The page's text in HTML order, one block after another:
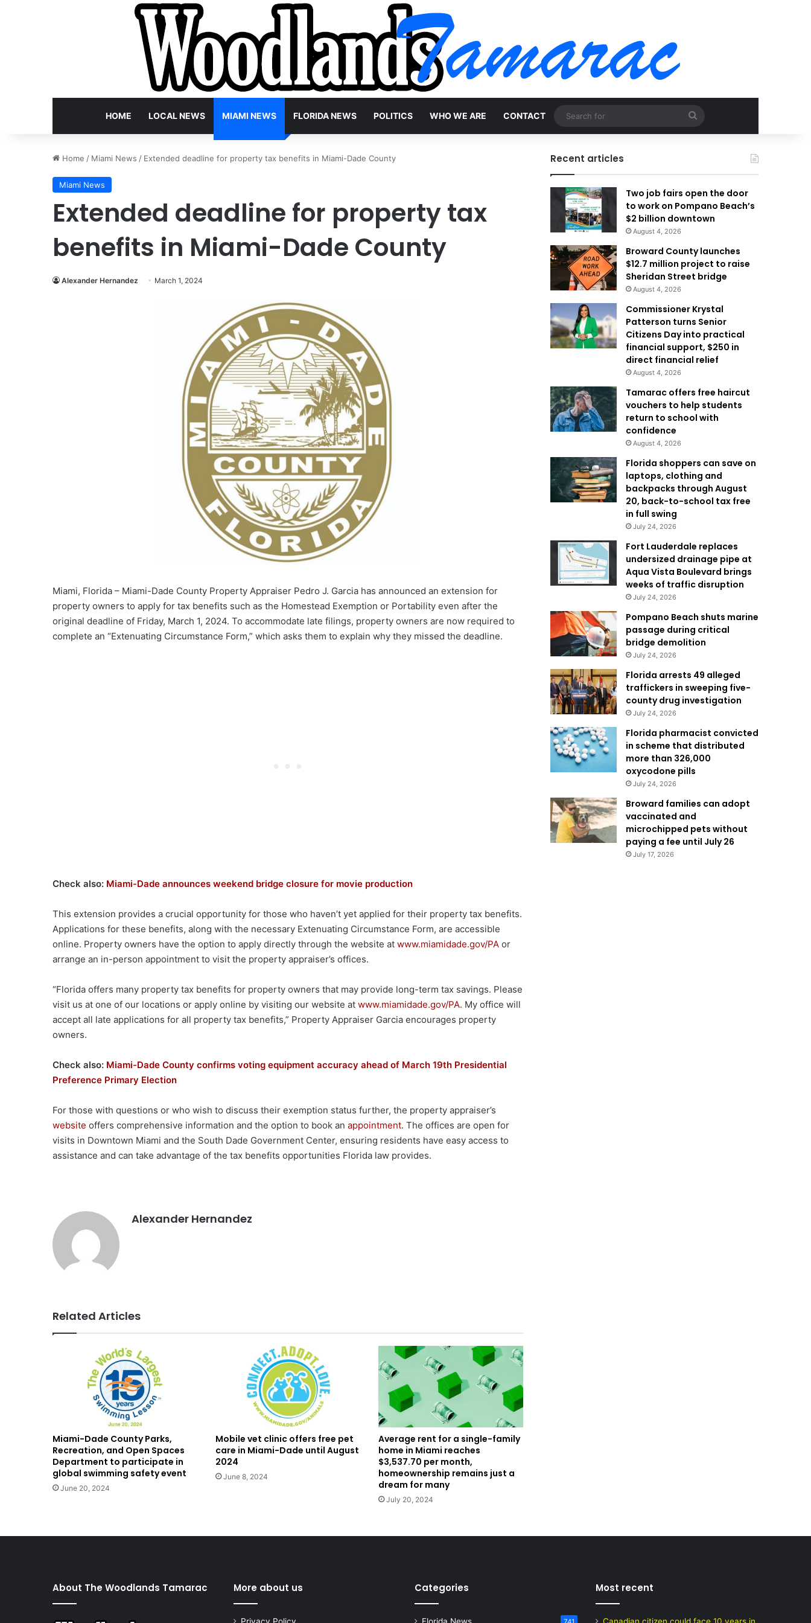
HOME LOCAL NEWS MIAMI NEWS FLORIDA NEWS POLITICS WHO WE ARE CONTACT
for
Home / Miami News / Extended deadline for property tax benefits in Miami-Dade County
Miami News
Extended deadline for property tax
benefits in Miami-Dade County
Alexander Hernandez March 1, 2024
Miami, Florida – Miami-Dade County Property Appraiser Pedro J. Garcia has announced an extension for
property owners to apply for tax benefits such as the Homestead Exemption or Portability even after the
original deadline of Friday, March 1, 2024. To accommodate late filings, property owners are now required to
complete an “Extenuating Circumstance Form,” which asks them to explain why they missed the deadline.
Check also: Miami-Dade announces weekend bridge closure for movie production
This extension provides a crucial opportunity for those who haven’t yet applied for their property tax benefits.
Applications for these benefits, along with the necessary Extenuating Circumstance Form, are accessible
online. Property owners have the option to apply directly through the website at www.miamidade.gov/PA or
arrange an in-person appointment to visit the property appraiser’s offices.
“Florida offers many property tax benefits for property owners that may provide long-term tax savings. Please
visit us at one of our locations or apply online by visiting our website at www.miamidade.gov/PA. My office will
accept all late applications for all property tax benefits,” Property Appraiser Garcia encourages property
owners.
Check also: Miami-Dade County confirms voting equipment accuracy ahead of March 19th Presidential
Preference Primary Election
For those with questions or who wish to discuss their exemption status further, the property appraiser’s
website offers comprehensive information and the option to book an appointment. The offices are open for
visits in Downtown Miami and the South Dade Government Center, ensuring residents have easy access to
assistance and can take advantage of the tax benefits opportunities Florida law provides.
Alexander Hernandez
Related Articles
Miami-Dade County Parks,
Recreation, and Open Spaces
Department to participate in
global swimming safety event
June 20, 2024
Mobile vet clinic offers free pet
care in Miami-Dade until August
2024
June 8, 2024
Average rent for a single-family
home in Miami reaches
$3,537.70 per month,
homeownership remains just a
dream for many
July 20, 2024
Recent articles
Two job fairs open the door
to work on Pompano Beach’s
$2 billion downtown
August 4, 2026
Broward County launches
$12.7 million project to raise
Sheridan Street bridge
August 4, 2026
Commissioner Krystal
Patterson turns Senior
Citizens Day into practical
financial support, $250 in
direct financial relief
August 4, 2026
Tamarac offers free haircut
vouchers to help students
return to school with
confidence
August 4, 2026
Florida shoppers can save on
laptops, clothing and
backpacks through August
20, back-to-school tax free
in full swing
July 24, 2026
Fort Lauderdale replaces
undersized drainage pipe at
Aqua Vista Boulevard brings
weeks of traffic disruption
July 24, 2026
Pompano Beach shuts marine
passage during critical
bridge demolition
July 24, 2026
Florida arrests 49 alleged
traffickers in sweeping five-
county drug investigation
July 24, 2026
Florida pharmacist convicted
in scheme that distributed
more than 326,000
oxycodone pills
July 24, 2026
Broward families can adopt
vaccinated and
microchipped pets without
paying a fee until July 26
July 17, 2026
About The Woodlands Tamarac More about us Categories Most recent